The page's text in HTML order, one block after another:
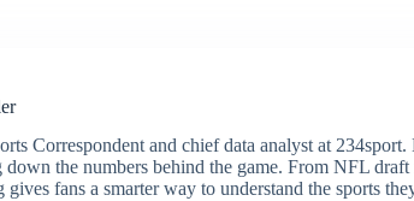
Correspondent and chief data analyst at
down the numbers behind the game. From NFL
gives fans a smarter way to understand the sports